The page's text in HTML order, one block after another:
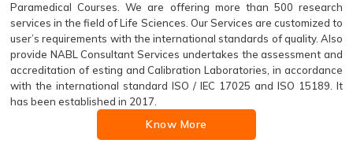
Paramedical Courses. We are offering more than 500 research
services in the field of Life Sciences. Our Services are customized to
user’s requirements with the international standards of quality. Also
provide NABL Consultant Services undertakes the assessment and
accreditation of esting and Calibration Laboratories, in accordance
with the international standard ISO / IEC 17025 and ISO 15189. It
has been established in 2017.
Know More